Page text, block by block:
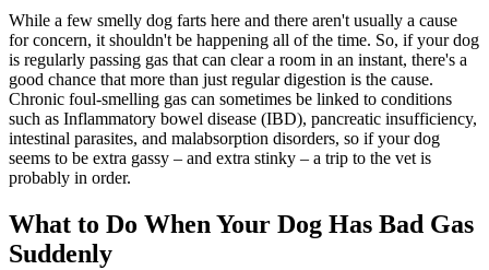
While a few smelly dog farts here and there aren't usually a cause
for concern, it shouldn't be happening all of the time. So, if your dog
is regularly passing gas that can clear a room in an instant, there's a
good chance that more than just regular digestion is the cause.
Chronic foul-smelling gas can sometimes be linked to conditions
such as Inflammatory bowel disease (IBD), pancreatic insufficiency,
intestinal parasites, and malabsorption disorders, so if your dog
seems to be extra gassy – and extra stinky – a trip to the vet is
probably in order.
What to Do When Your Dog Has Bad Gas
Suddenly